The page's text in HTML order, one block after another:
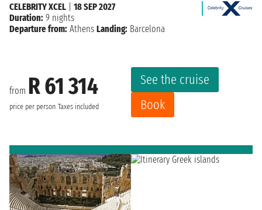
from R 61 314
price per person Taxes included
See the cruise
Book
CELEBRITY XCEL
18 SEP 2027
Duration: 9 nights
Departure from: Athens Landing: Barcelona